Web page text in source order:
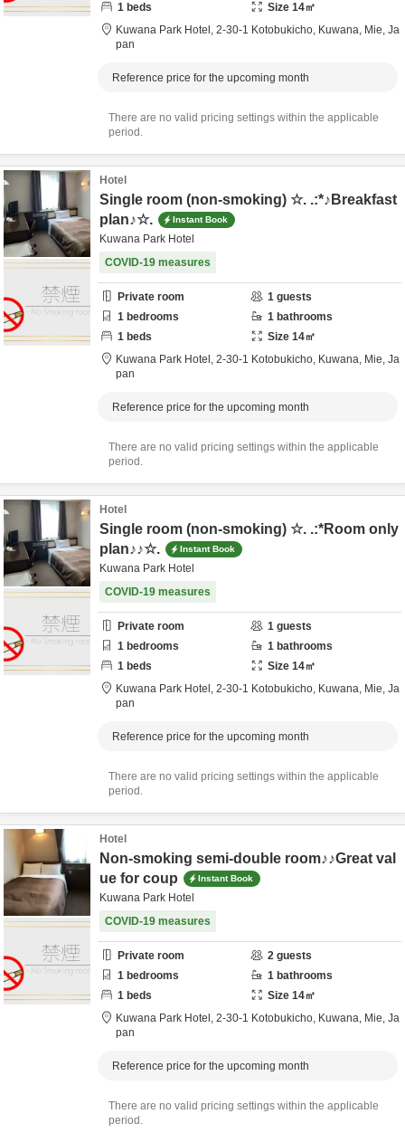
1 beds Size 14㎡
Kuwana Park Hotel, 2-30-1 Kotobukicho, Kuwana, Mie, Ja
pan
Reference price for the upcoming month
There are no valid pricing settings within the applicable
period.
Hotel
Single room (non-smoking) ☆. .:*♪Breakfast
plan♪☆.
Instant Book
Kuwana Park Hotel
COVID-19 measures
Private room 1 guests
1 bedrooms 1 bathrooms
1 beds Size 14㎡
Kuwana Park Hotel, 2-30-1 Kotobukicho, Kuwana, Mie, Ja
pan
Reference price for the upcoming month
There are no valid pricing settings within the applicable
period.
Hotel
Single room (non-smoking) ☆. .:*Room only
plan♪♪☆.
Instant Book
Kuwana Park Hotel
COVID-19 measures
Private room 1 guests
1 bedrooms 1 bathrooms
1 beds Size 14㎡
Kuwana Park Hotel, 2-30-1 Kotobukicho, Kuwana, Mie, Ja
pan
Reference price for the upcoming month
There are no valid pricing settings within the applicable
period.
Hotel
Non-smoking semi-double room♪♪Great val
ue for coup
Instant Book
Kuwana Park Hotel
COVID-19 measures
Private room 2 guests
1 bedrooms 1 bathrooms
1 beds Size 14㎡
Kuwana Park Hotel, 2-30-1 Kotobukicho, Kuwana, Mie, Ja
pan
Reference price for the upcoming month
There are no valid pricing settings within the applicable
period.